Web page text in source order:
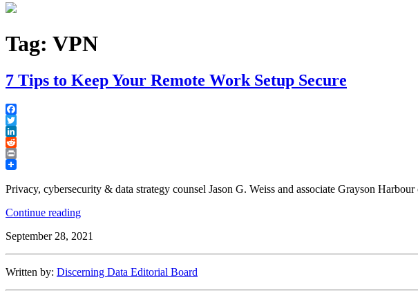
Tag: VPN
7 Tips to Keep Your Remote Work Setup Secure
Facebook
Twitter
LinkedIn
Reddit
Print
Privacy, cybersecurity & data strategy counsel Jason G. Weiss and associate Grayson
Continue reading“7
to
Remote
September 28, 2021
Written by: Discerning Data Editorial Board